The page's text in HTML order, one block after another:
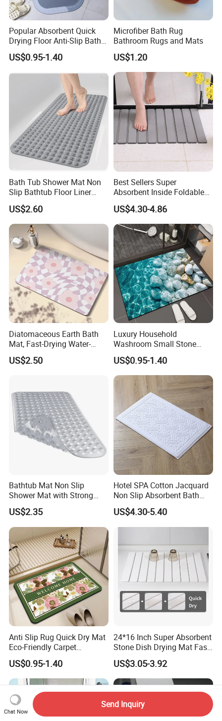
Popular Absorbent Quick
Drying Floor Anti-Slip Bath
Shower Rug Floor Mat
Bathroom Rug
US$0.95-1.40
Microfiber Bath Rug
Bathroom Rugs and Mats
US$1.20
Bath Tub Shower Mat Non
Slip Bathtub Floor Liner
Mats
US$2.60
Best Sellers Super
Absorbent Inside Foldable
Non-Slip Absorbent Bath
Mat
US$4.30-4.86
Diatomaceous Earth Bath
Mat, Fast-Drying Water-
Absorbent Stone Bath Mat
Non-Slip Stone Mats
US$2.50
Luxury Household
Washroom Small Stone
Bath Rug Memory Foam
Mat Diatomite Shower
Carpets for Bathroom Rug
US$0.95-1.40
Bathtub Mat Non Slip
Shower Mat with Strong
Suction Cups & Drain Holes
US$2.35
Hotel SPA Cotton Jacquard
Non Slip Absorbent Bath
Carpet Bathmat
US$4.30-5.40
Anti Slip Rug Quick Dry Mat
Eco-Friendly Carpet
Vloerkleden for Bathroom
Rug, Bathtub, Shower and
Sink
US$0.95-1.40
24*16 Inch Super Absorbent
Stone Dish Drying Mat Fast
Dry Collapsible Bath Kitchen
Counter Diatomaceous
Stone Bath Mat
US$3.05-3.92
Chat Now
Send Inquiry